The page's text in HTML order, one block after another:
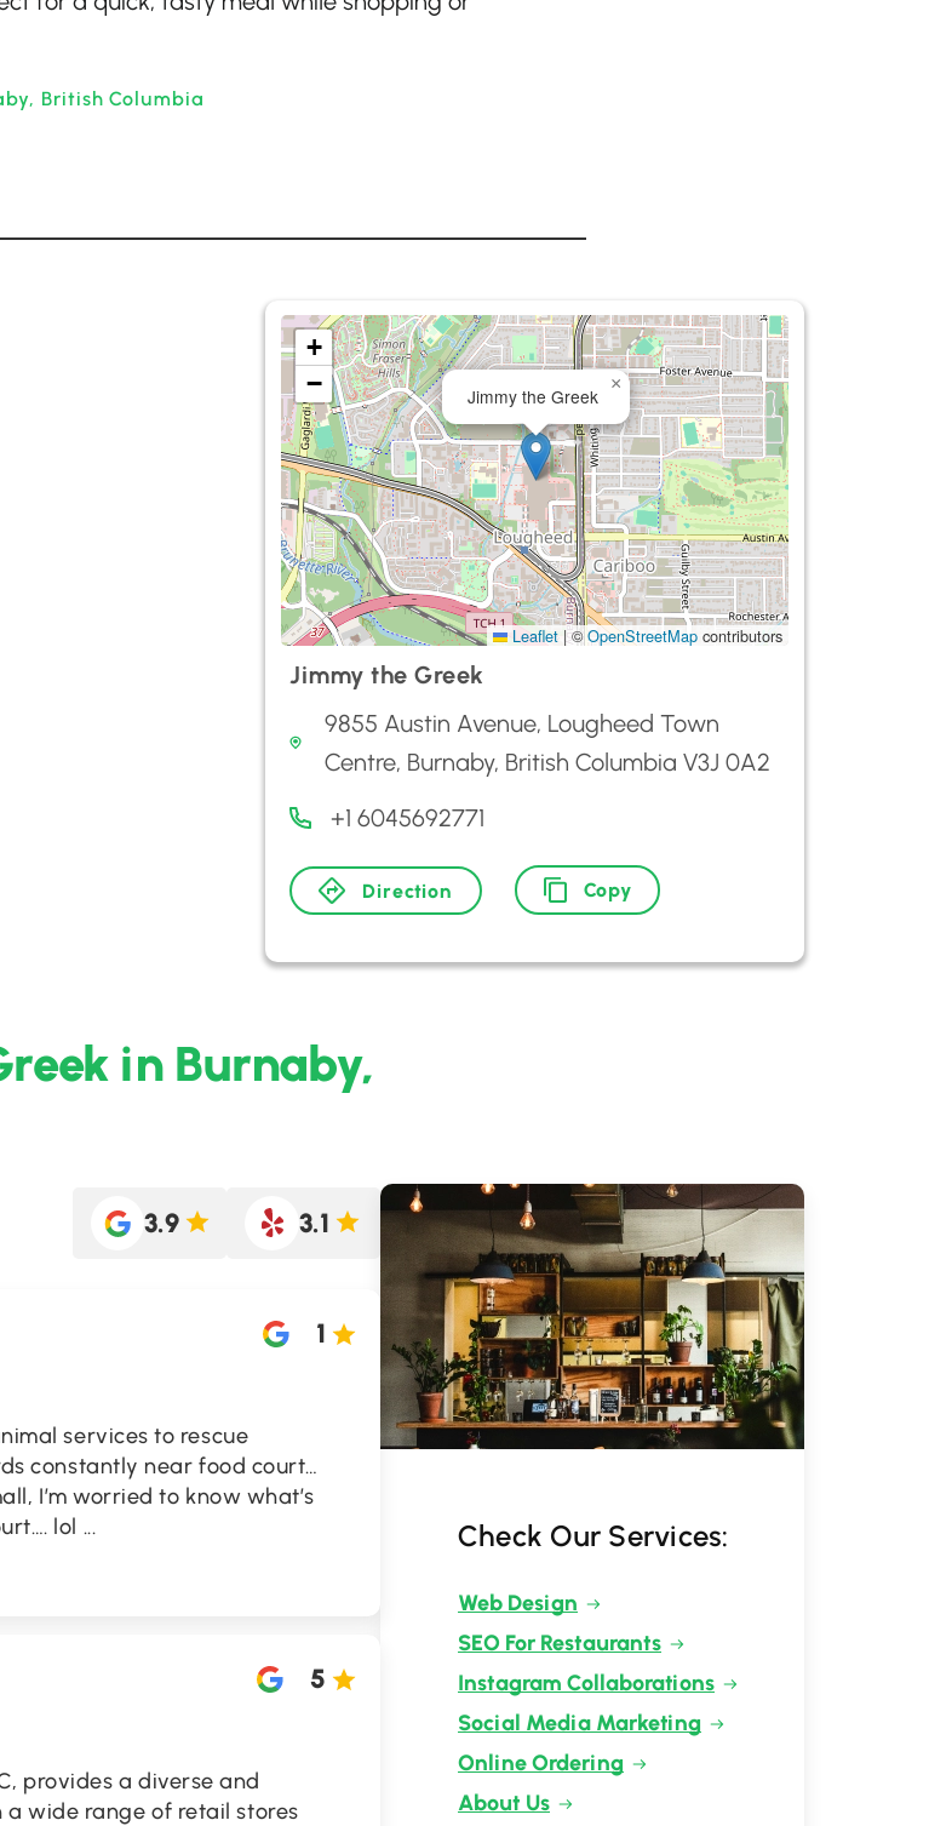
British Columbia
Jimmy the Greek
×
+
−
Leaflet |©OpenStreetMap contributors
Jimmy the Greek
9855 Austin Avenue, Lougheed Town
Centre, Burnaby, British Columbia V3J 0A2
+1 6045692771
Direction Copy
in Burnaby,
3.9 3.1
1
services to rescue
constantly near food court…
I’m worried to know what’s
lol ...
5
provides a diverse and
wide range of retail stores
Check Our Services:
Web Design
SEO For Restaurants
Instagram Collaborations
Social Media Marketing
Online Ordering
About Us